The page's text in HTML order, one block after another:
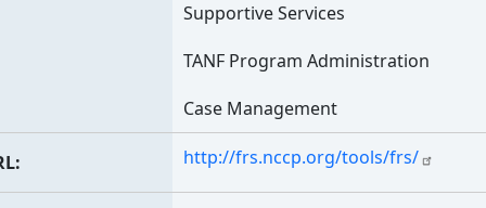
Supportive Services
TANF Program Administration
Case Management
http://frs.nccp.org/tools/frs/